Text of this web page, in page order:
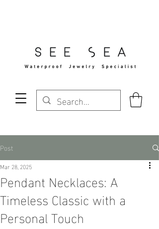
Post
Pendant Necklaces: A
Timeless Classic with a
Personal Touch
Mar 28, 2025